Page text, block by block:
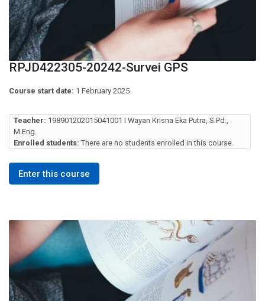
RPJD422305-20242-Survei GPS
Course start date: 1 February 2025
Teacher: 198901202015041001 I Wayan Krisna Eka Putra, S.Pd.,
M.Eng.
Enrolled students: There are no students enrolled in this course.
Enter this course